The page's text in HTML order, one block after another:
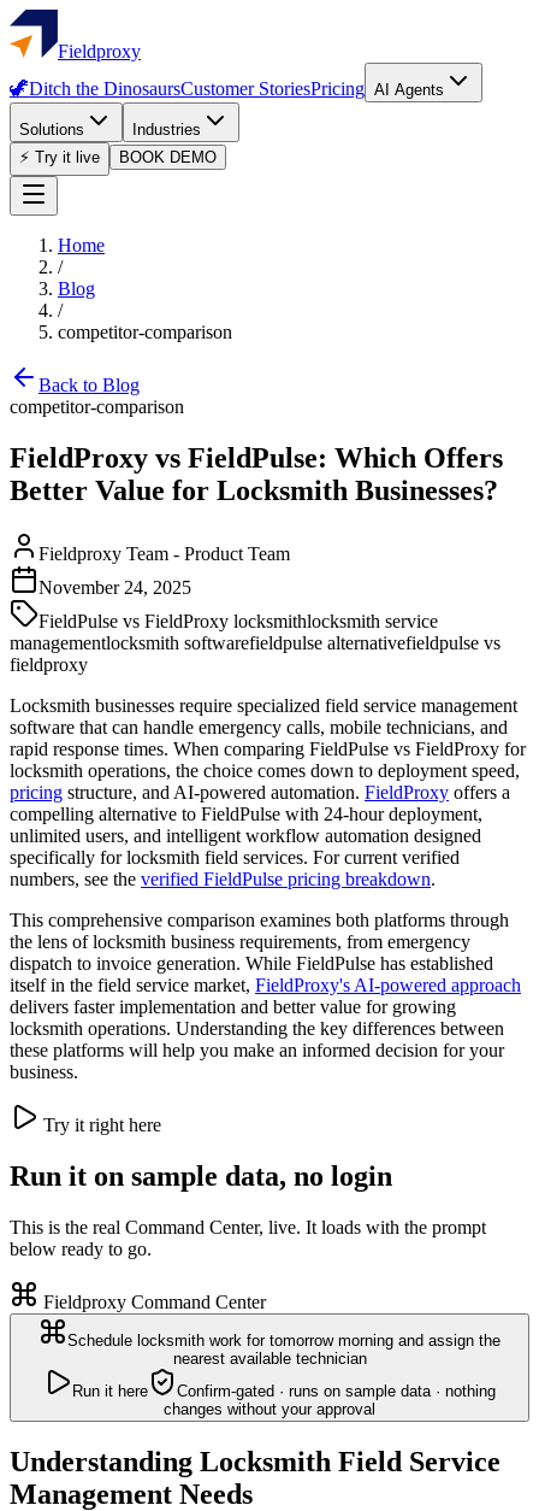
Fieldproxy
🦖Ditch the DinosaursCustomer StoriesPricing AI Agents
Solutions
Industries
⚡ Try it live
BOOK DEMO
Home
/
Blog
/
competitor-comparison
Back to Blog
competitor-comparison
FieldProxy vs FieldPulse: Which Offers
Better Value for Locksmith Businesses?
Fieldproxy Team - Product Team
November 24, 2025
FieldPulse vs FieldProxy locksmithlocksmith service
managementlocksmith softwarefieldpulse alternativefieldpulse vs
fieldproxy
Locksmith businesses require specialized field service management
software that can handle emergency calls, mobile technicians, and
rapid response times. When comparing FieldPulse vs FieldProxy for
locksmith operations, the choice comes down to deployment speed,
pricing structure, and AI-powered automation. FieldProxy offers a
compelling alternative to FieldPulse with 24-hour deployment,
unlimited users, and intelligent workflow automation designed
specifically for locksmith field services. For current verified
numbers, see the verified FieldPulse pricing breakdown.
This comprehensive comparison examines both platforms through
the lens of locksmith business requirements, from emergency
dispatch to invoice generation. While FieldPulse has established
itself in the field service market, FieldProxy's AI-powered approach
delivers faster implementation and better value for growing
locksmith operations. Understanding the key differences between
these platforms will help you make an informed decision for your
business.
Try it right here
Run it on sample data, no login
This is the real Command Center, live. It loads with the prompt
below ready to go.
Fieldproxy Command Center
Schedule locksmith work for tomorrow morning and assign the
nearest available technician
Run it here
Confirm-gated · runs on sample data · nothing
changes without your approval
Understanding Locksmith Field Service
Management Needs